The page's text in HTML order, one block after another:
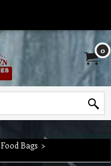
0
Food Bags >